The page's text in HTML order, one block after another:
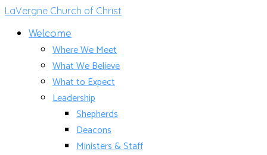
LaVergne Church of Christ
Welcome
Where We Meet
What We Believe
What to Expect
Leadership
Shepherds
Deacons
Ministers & Staff